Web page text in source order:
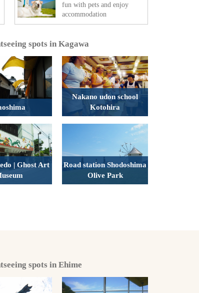
fun with pets and enjoy
accommodation
spots in Kagawa
Nakano udon school
Kotohira
| Ghost Art
Road station Shodoshima
Olive Park
spots in Ehime